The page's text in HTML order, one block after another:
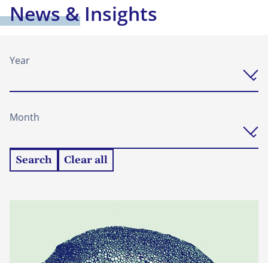
News & Insights
Year
Month
Search Clear all